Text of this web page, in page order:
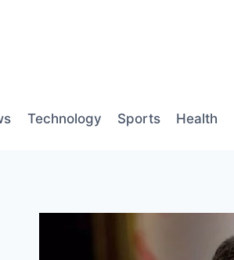
Technology Sports Health